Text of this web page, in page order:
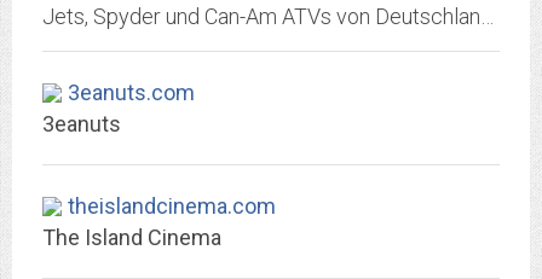
3eanuts.com
3eanuts
theislandcinema.com
The Island Cinema